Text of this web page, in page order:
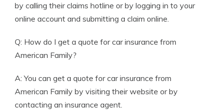
by calling their claims hotline or by logging in to your
online account and submitting a claim online.
Q: How do I get a quote for car insurance from
American Family?
A: You can get a quote for car insurance from
American Family by visiting their website or by
contacting an insurance agent.